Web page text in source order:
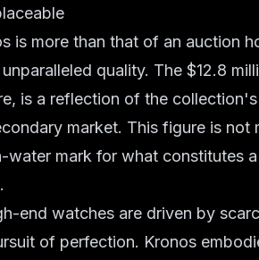
is more than that of an auction
quality. The $12.8
is a reflection of the
market. This figure is not
water mark for what constitutes
end watches are driven by
of perfection. Kronos